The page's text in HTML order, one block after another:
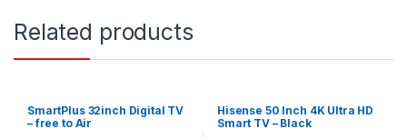
Related products
SmartPlus 32inch Digital TV
– free to Air
Hisense 50 Inch 4K Ultra HD
Smart TV – Black